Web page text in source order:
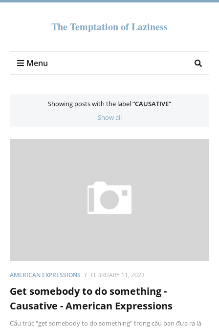
The Temptation of Laziness
Menu
Showing posts with the label CAUSATIVE
Show all
AMERICAN EXPRESSIONS FEBRUARY 11, 2023
Get somebody to do something -
Causative - American Expressions
Cấu trúc "get somebody to do something" trong câu bạn đưa ra là